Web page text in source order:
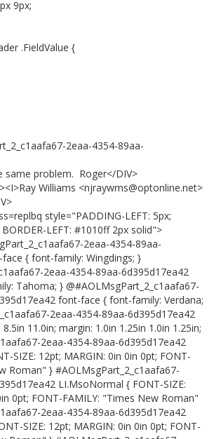
9px;
.FieldValue {
2eaa-4354-89aa-
same problem. Roger</DIV>
Williams <njraywms@optonline.net>
style="PADDING-LEFT: 5px;
LEFT: #1010ff 2px solid">
2eaa-4354-89aa-
{ font-family: Wingdings; }
2eaa-4354-89aa-6d395d17ea42
Tahoma; } @#AOLMsgPart_2_c1aafa67-
font-face { font-family: Verdana;
2eaa-4354-89aa-6d395d17ea42
11.0in; margin: 1.0in 1.25in 1.0in 1.25in;
2eaa-4354-89aa-6d395d17ea42
SIZE: 12pt; MARGIN: 0in 0in 0pt; FONT-
Roman" } #AOLMsgPart_2_c1aafa67-
LI.MsoNormal { FONT-SIZE:
0pt; FONT-FAMILY: "Times New Roman"
2eaa-4354-89aa-6d395d17ea42
SIZE: 12pt; MARGIN: 0in 0in 0pt; FONT-